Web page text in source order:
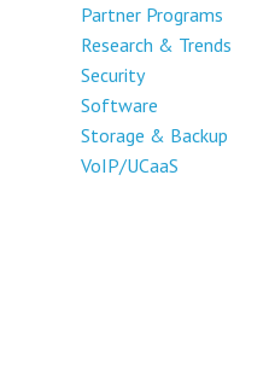
Partner Programs
Research & Trends
Security
Software
Storage & Backup
VoIP/UCaaS